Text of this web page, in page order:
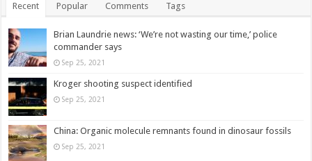
Recent Popular Comments Tags
Brian Laundrie news: ‘We’re not wasting our time,’ police
commander says
Sep 25, 2021
Kroger shooting suspect identified
Sep 25, 2021
China: Organic molecule remnants found in dinosaur fossils
Sep 25, 2021